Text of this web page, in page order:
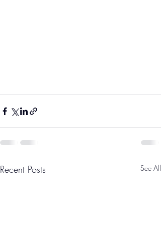
Recent Posts See All